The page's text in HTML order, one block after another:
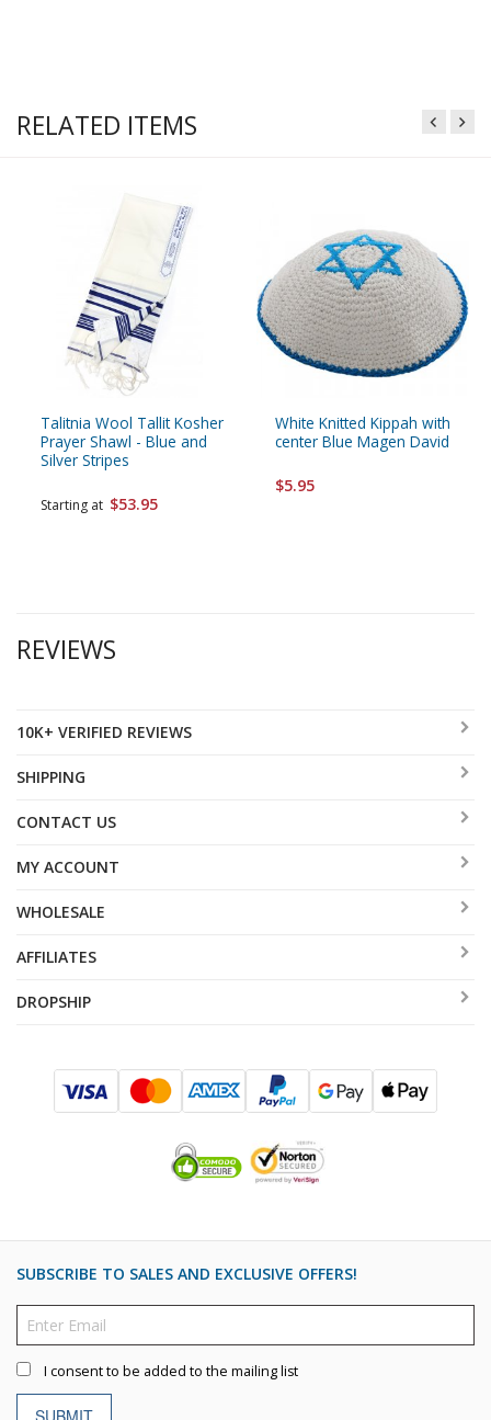
RELATED ITEMS
Talitnia Wool Tallit Kosher
Prayer Shawl - Blue and
Silver Stripes
Starting at $53.95
White Knitted Kippah with
center Blue Magen David
$5.95
REVIEWS
10K+ VERIFIED REVIEWS
SHIPPING
CONTACT US
MY ACCOUNT
WHOLESALE
AFFILIATES
DROPSHIP
SUBSCRIBE TO SALES AND EXCLUSIVE OFFERS!
I consent to be added to the mailing list
SUBMIT